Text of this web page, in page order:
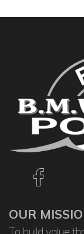
OUR
To build value